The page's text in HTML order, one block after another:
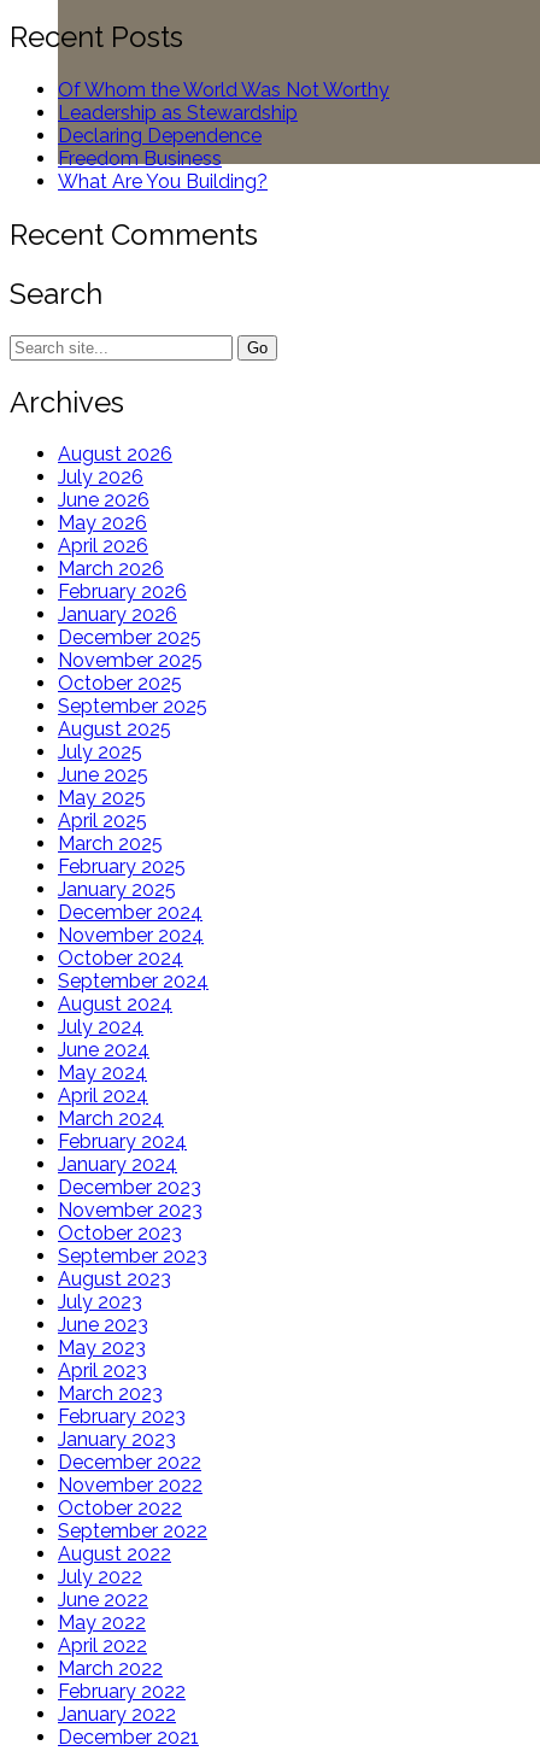
Recent Posts
Of Whom the World Was Not Worthy
Leadership as Stewardship
Declaring Dependence
Freedom Business
What Are You Building?
Recent Comments
Search
Search
for:
Archives
August 2026
July 2026
June 2026
May 2026
April 2026
March 2026
February 2026
January 2026
December 2025
November 2025
October 2025
September 2025
August 2025
July 2025
June 2025
May 2025
April 2025
March 2025
February 2025
January 2025
December 2024
November 2024
October 2024
September 2024
August 2024
July 2024
June 2024
May 2024
April 2024
March 2024
February 2024
January 2024
December 2023
November 2023
October 2023
September 2023
August 2023
July 2023
June 2023
May 2023
April 2023
March 2023
February 2023
January 2023
December 2022
November 2022
October 2022
September 2022
August 2022
July 2022
June 2022
May 2022
April 2022
March 2022
February 2022
January 2022
December 2021